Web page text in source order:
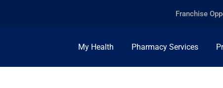
Franchise
My Health Pharmacy Services